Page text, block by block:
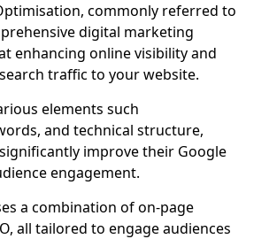
commonly referred to
digital marketing
enhancing online visibility and
traffic to your website.
elements such
and technical structure,
improve their Google
engagement.
a combination of on-page
all tailored to engage audiences